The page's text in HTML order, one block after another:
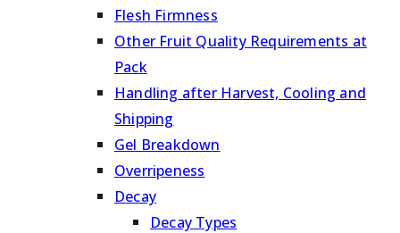
Flesh Firmness
Other Fruit Quality Requirements at
Pack
Handling after Harvest, Cooling and
Shipping
Gel Breakdown
Overripeness
Decay
Decay Types